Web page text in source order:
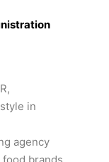
in
agency